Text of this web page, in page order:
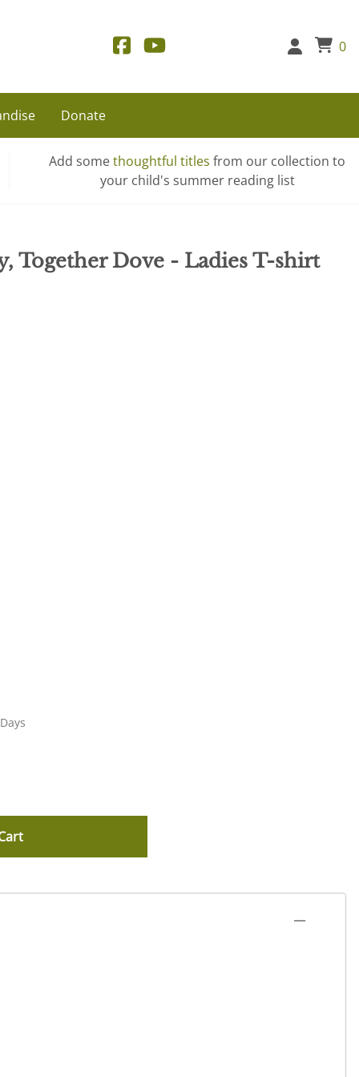
0
Donate
Add somethoughtful titles from our collection to
your child's summer reading list
Together Dove - Ladies T-shirt